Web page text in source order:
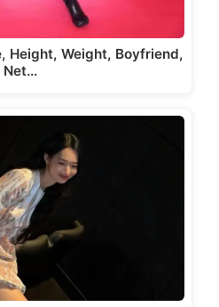
Height, Weight, Boyfriend,
Net…